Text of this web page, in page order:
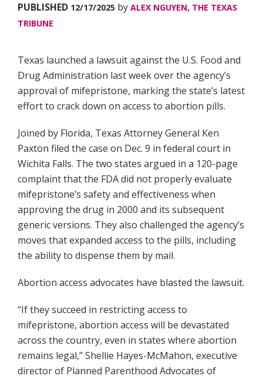
PUBLISHED 12/17/2025 by ALEX NGUYEN, THE TEXAS
TRIBUNE
Texas launched a lawsuit against the U.S. Food and
Drug Administration last week over the agency’s
approval of mifepristone, marking the state’s latest
effort to crack down on access to abortion pills.
Joined by Florida, Texas Attorney General Ken
Paxton filed the case on Dec. 9 in federal court in
Wichita Falls. The two states argued in a 120-page
complaint that the FDA did not properly evaluate
mifepristone’s safety and effectiveness when
approving the drug in 2000 and its subsequent
generic versions. They also challenged the agency’s
moves that expanded access to the pills, including
the ability to dispense them by mail.
Abortion access advocates have blasted the lawsuit.
“If they succeed in restricting access to
mifepristone, abortion access will be devastated
across the country, even in states where abortion
remains legal,” Shellie Hayes-McMahon, executive
director of Planned Parenthood Advocates of